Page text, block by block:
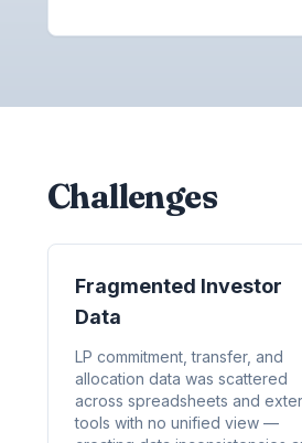
Challenges
Fragmented Investor
Data
LP commitment, transfer, and
allocation data was scattered
across spreadsheets and
tools with no unified view —